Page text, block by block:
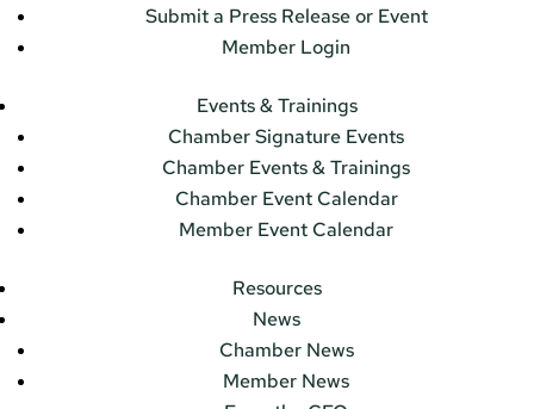
Submit a Press Release or Event
Member Login
Events & Trainings
Chamber Signature Events
Chamber Events & Trainings
Chamber Event Calendar
Member Event Calendar
Resources
News
Chamber News
Member News